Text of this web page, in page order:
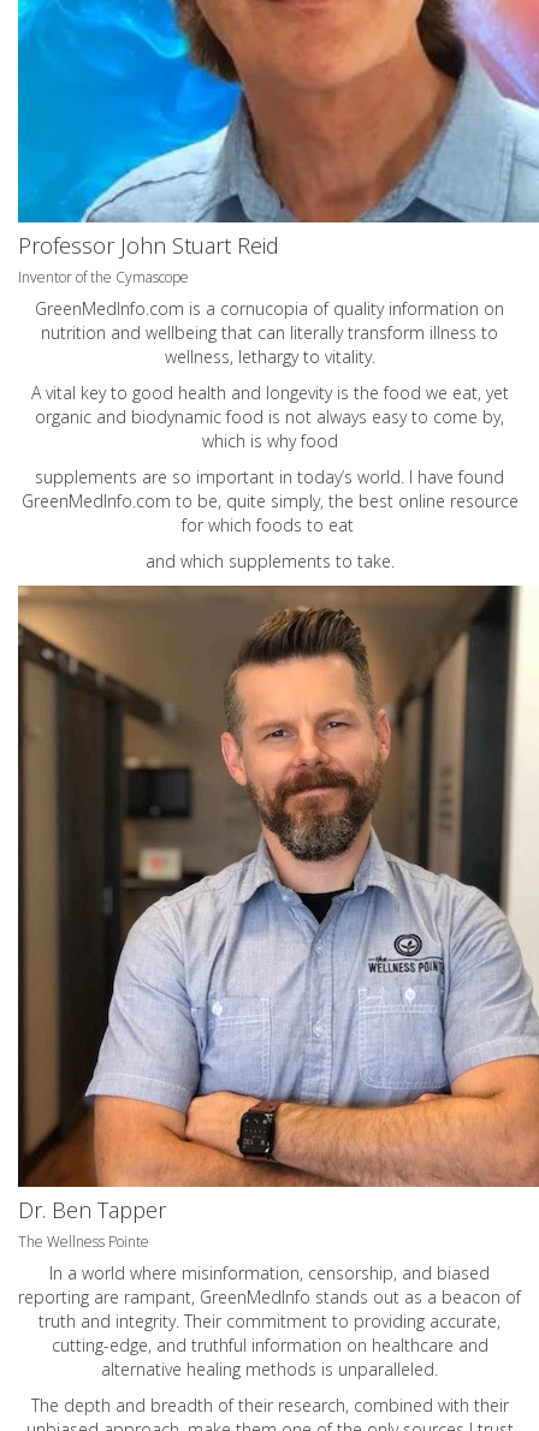
Professor John Stuart Reid
Inventor of the Cymascope
GreenMedInfo.com is a cornucopia of quality information on
nutrition and wellbeing that can literally transform illness to
wellness, lethargy to vitality.
A vital key to good health and longevity is the food we eat, yet
organic and biodynamic food is not always easy to come by,
which is why food
supplements are so important in today’s world. I have found
GreenMedInfo.com to be, quite simply, the best online resource
for which foods to eat
and which supplements to take.
Dr. Ben Tapper
The Wellness Pointe
In a world where misinformation, censorship, and biased
reporting are rampant, GreenMedInfo stands out as a beacon of
truth and integrity. Their commitment to providing accurate,
cutting-edge, and truthful information on healthcare and
alternative healing methods is unparalleled.
The depth and breadth of their research, combined with their